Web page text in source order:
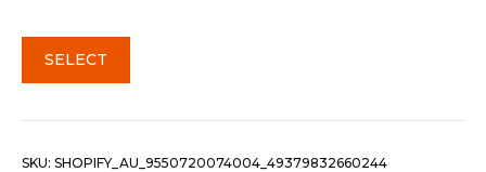
SELECT
SKU: SHOPIFY_AU_9550720074004_49379832660244